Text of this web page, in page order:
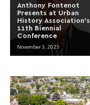
Anthony Fontenot
Presents at Urban
History Association’s
11th Biennial
Conference
November 3, 2025